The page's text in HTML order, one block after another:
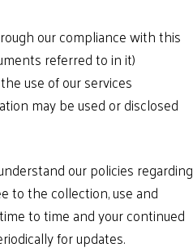
our compliance with this
referred to in it)
use of our services
may be used or disclosed
our policies regarding
to the collection, use and
to time and your continued
for updates.